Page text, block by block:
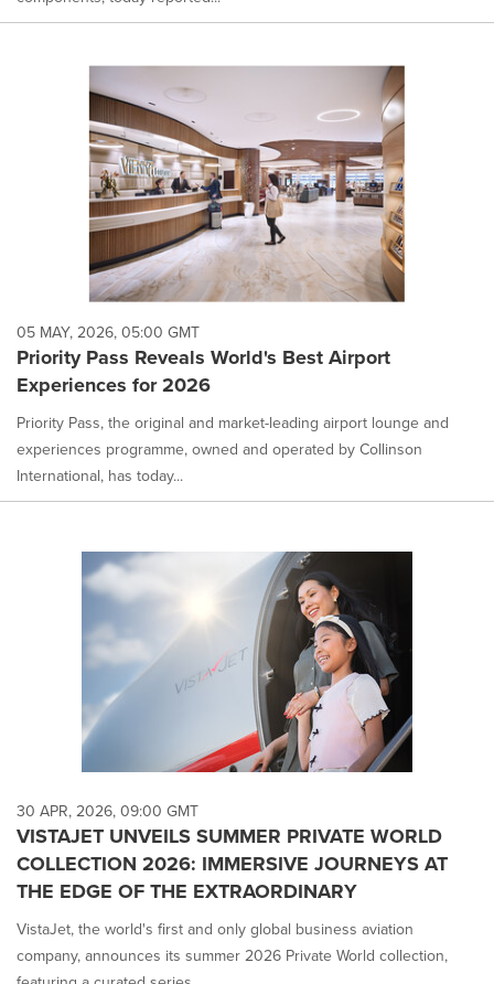
05 MAY, 2026, 05:00 GMT
Priority Pass Reveals World's Best Airport
Experiences for 2026
Priority Pass, the original and market-leading airport lounge and
experiences programme, owned and operated by Collinson
International, has today...
30 APR, 2026, 09:00 GMT
VISTAJET UNVEILS SUMMER PRIVATE WORLD
COLLECTION 2026: IMMERSIVE JOURNEYS AT
THE EDGE OF THE EXTRAORDINARY
VistaJet, the world's first and only global business aviation
company, announces its summer 2026 Private World collection,